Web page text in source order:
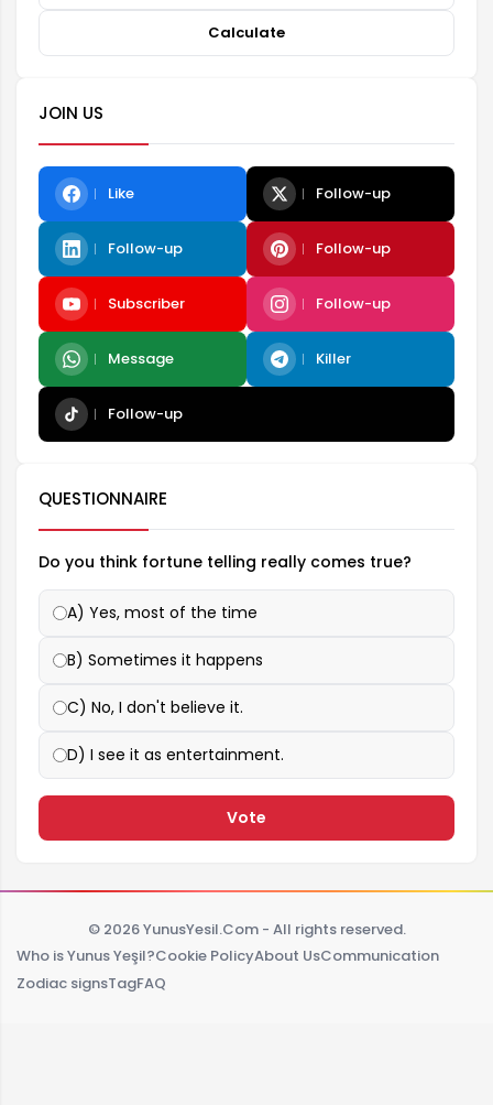
Calculate
JOIN US
Like Follow-up
Follow-up Follow-up
Subscriber Follow-up
Message Killer
Follow-up
QUESTIONNAIRE
Do you think fortune telling really comes true?
A) Yes, most of the time
B) Sometimes it happens
C) No, I don't believe it.
D) I see it as entertainment.
Vote
© 2026 YunusYesil.Com - All rights reserved.
Who is Yunus Yeşil?Cookie PolicyAbout UsCommunication
Zodiac signsTagFAQ